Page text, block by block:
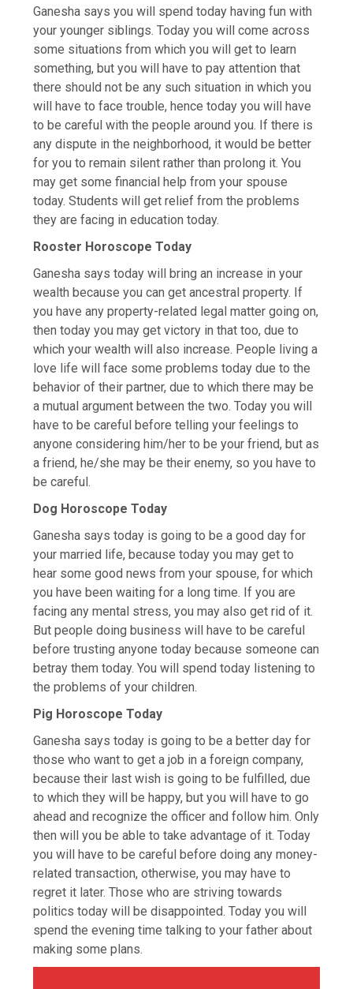
Ganesha says you will spend today having fun with
your younger siblings. Today you will come across
some situations from which you will get to learn
something, but you will have to pay attention that
there should not be any such situation in which you
will have to face trouble, hence today you will have
to be careful with the people around you. If there is
any dispute in the neighborhood, it would be better
for you to remain silent rather than prolong it. You
may get some financial help from your spouse
today. Students will get relief from the problems
they are facing in education today.
Rooster Horoscope Today
Ganesha says today will bring an increase in your
wealth because you can get ancestral property. If
you have any property-related legal matter going on,
then today you may get victory in that too, due to
which your wealth will also increase. People living a
love life will face some problems today due to the
behavior of their partner, due to which there may be
a mutual argument between the two. Today you will
have to be careful before telling your feelings to
anyone considering him/her to be your friend, but as
a friend, he/she may be their enemy, so you have to
be careful.
Dog Horoscope Today
Ganesha says today is going to be a good day for
your married life, because today you may get to
hear some good news from your spouse, for which
you have been waiting for a long time. If you are
facing any mental stress, you may also get rid of it.
But people doing business will have to be careful
before trusting anyone today because someone can
betray them today. You will spend today listening to
the problems of your children.
Pig Horoscope Today
Ganesha says today is going to be a better day for
those who want to get a job in a foreign company,
because their last wish is going to be fulfilled, due
to which they will be happy, but you will have to go
ahead and recognize the officer and follow him. Only
then will you be able to take advantage of it. Today
you will have to be careful before doing any money-
related transaction, otherwise, you may have to
regret it later. Those who are striving towards
politics today will be disappointed. Today you will
spend the evening time talking to your father about
making some plans.